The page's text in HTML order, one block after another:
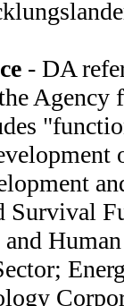
- DA
Agency
Human